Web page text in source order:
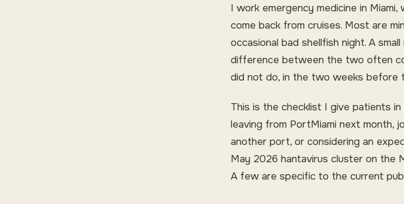
I work emergency medicine in
come back from cruises. Most are
occasional bad shellfish night. A
difference between the two often
did not do, in the two weeks before
This is the checklist I give patients
leaving from PortMiami next month,
another port, or considering an
May 2026 hantavirus cluster on the
A few are specific to the current